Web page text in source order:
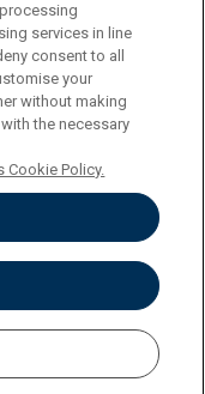
services in line
consent to all
your
without making
the necessary
Cookie Policy.